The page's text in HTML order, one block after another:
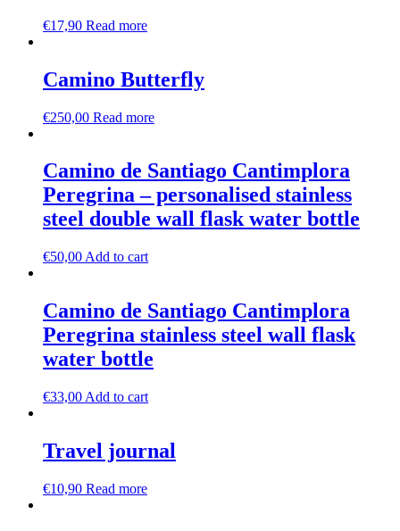
€17,90 Read more
Camino Butterfly
€250,00 Read more
Camino de Santiago Cantimplora
Peregrina – personalised stainless
steel double wall flask water bottle
€50,00 Add to cart
Camino de Santiago Cantimplora
Peregrina stainless steel wall flask
water bottle
€33,00 Add to cart
Travel journal
€10,90 Read more